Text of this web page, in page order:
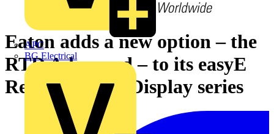
APC
BG Electrical
Eaton adds a new option – the
RTD Advanced – to its easyE
Remote Touch Display series